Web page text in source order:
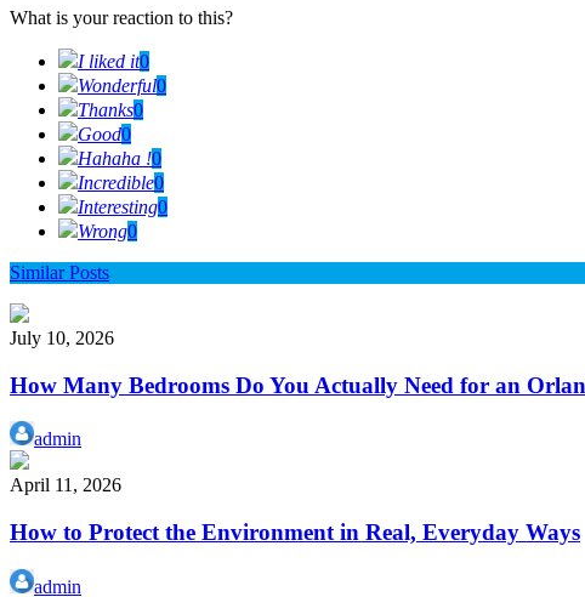
What is your reaction to this?
I liked it0
Wonderful0
Thanks0
Good0
Hahaha !0
Incredible0
Interesting0
Wrong0
Similar Posts
July 10, 2026
How Many Bedrooms Do You Actually Need for an
admin
April 11, 2026
How to Protect the Environment in Real, Everyday Ways
admin